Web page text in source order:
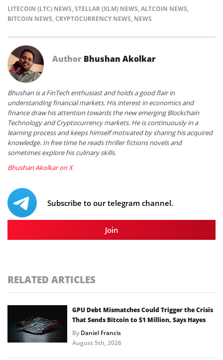
LITECOIN (LTC) NEWS,STELLAR (XLM) NEWS,ALTCOIN NEWS,
BITCOIN NEWS,CRYPTOCURRENCY NEWS, NEWS
Author Bhushan Akolkar
Bhushan is a FinTech enthusiast and holds a good flair in
understanding financial markets. His interest in economics and
finance draw his attention towards the new emerging Blockchain
Technology and Cryptocurrency markets. He is continuously in a
learning process and keeps himself motivated by sharing his acquired
knowledge. In free time he reads thriller fictions novels and
sometimes explore his culinary skills.
Bhushan Akolkar on X
Subscribe to our telegram channel.
Join
RELATED ARTICLES
GPU Debt Mismatches Could Trigger the Crisis
That Sends Bitcoin to $1 Million, Says Hayes
ByDaniel Francis
August 5th, 2026